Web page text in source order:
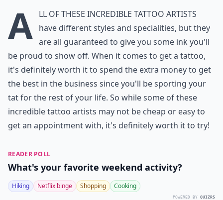
A ll of these incredible tattoo artists
have different styles and specialities, but they
are all guaranteed to give you some ink you'll
be proud to show off. When it comes to get a tattoo,
it's definitely worth it to spend the extra money to get
the best in the business since you'll be sporting your
tat for the rest of your life. So while some of these
incredible tattoo artists may not be cheap or easy to
get an appointment with, it's definitely worth it to try!
READER POLL
What's your favorite weekend activity?
Hiking Netflix binge Shopping Cooking
POWERED BY QUIZRS